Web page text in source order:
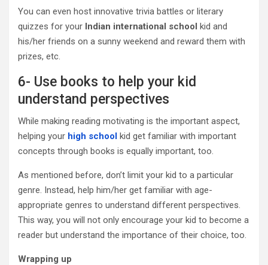
You can even host innovative trivia battles or literary
quizzes for your Indian international school kid and
his/her friends on a sunny weekend and reward them with
prizes, etc.
6- Use books to help your kid
understand perspectives
While making reading motivating is the important aspect,
helping your high school kid get familiar with important
concepts through books is equally important, too.
As mentioned before, don’t limit your kid to a particular
genre. Instead, help him/her get familiar with age-
appropriate genres to understand different perspectives.
This way, you will not only encourage your kid to become a
reader but understand the importance of their choice, too.
Wrapping up